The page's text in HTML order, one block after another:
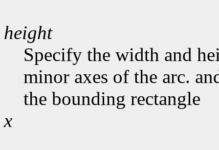
height
Specify the width and
minor axes of the arc.
the bounding rectangle
x